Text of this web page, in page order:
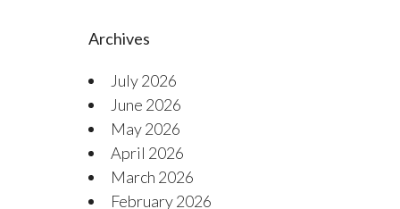
Archives
July 2026
June 2026
May 2026
April 2026
March 2026
February 2026